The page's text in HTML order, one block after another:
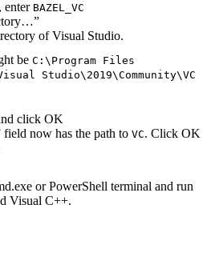
enter BAZEL_VC
of Visual Studio.
be C:\Program Files
Studio\2019\Community\VC
click OK
field now has the path to VC. Click OK
or PowerShell terminal and run
Visual C++.